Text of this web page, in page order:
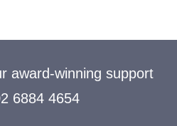
award-winning support
6884 4654